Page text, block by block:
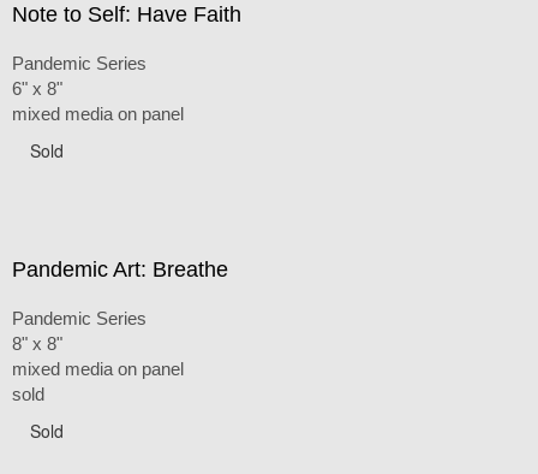
Note to Self: Have Faith
Pandemic Series
6" x 8"
mixed media on panel
Sold
Pandemic Art: Breathe
Pandemic Series
8" x 8"
mixed media on panel
sold
Sold